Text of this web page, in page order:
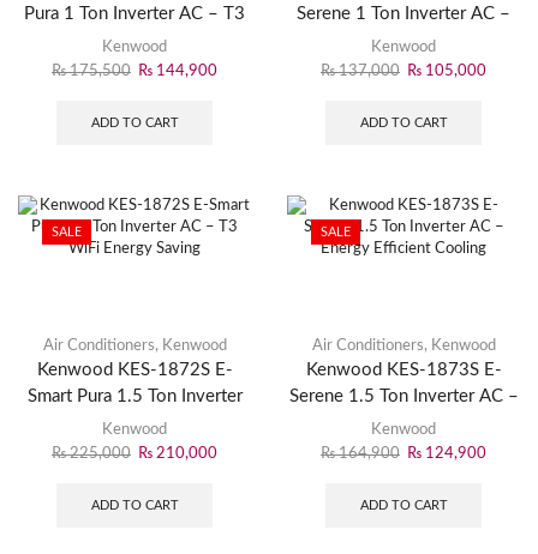
Pura 1 Ton Inverter AC – T3
WiFi Smart Cooling
Kenwood
₨175,500 ₨ 144,900
ADD TO CART
Serene 1 Ton Inverter AC –
Energy Efficient Cooling
Kenwood
₨137,000 ₨ 105,000
ADD TO CART
SALE
Air Conditioners, Kenwood
Kenwood KES-1872S E-
Smart Pura 1.5 Ton Inverter
AC – T3 WiFi Energy Saving
Kenwood
₨225,000 ₨ 210,000
ADD TO CART
SALE
Air Conditioners, Kenwood
Kenwood KES-1873S E-
Serene 1.5 Ton Inverter AC –
Energy Efficient Cooling
Kenwood
₨164,900 ₨ 124,900
ADD TO CART